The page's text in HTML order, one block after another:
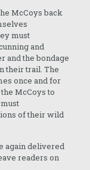
McCoys back
must
and
and the bondage
their trail. The
once and for
McCoys to
of their wild
again delivered
readers on